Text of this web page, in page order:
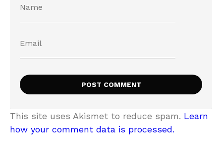
This site uses Akismet to reduce spam. Learn
how your comment data is processed.